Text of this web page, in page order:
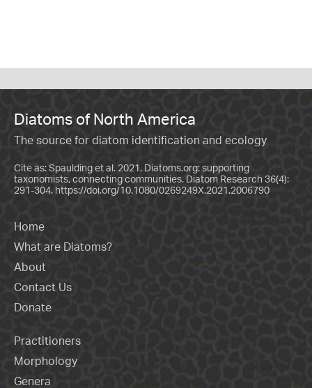
Diatoms of North America
The source for diatom identification and ecology
Cite as: Spaulding et al. 2021. Diatoms.org: supporting
taxonomists, connecting communities. Diatom Research 36(4):
291-304. https://doi.org/10.1080/0269249X.2021.2006790
Home
What are Diatoms?
About
Contact Us
Donate
Practitioners
Morphology
Genera